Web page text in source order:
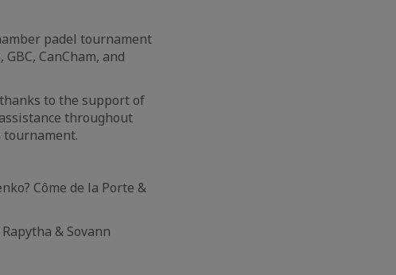
padel tournament
CanCham, and
to the support of
throughout
tournament.
Côme de la Porte &
& Sovann